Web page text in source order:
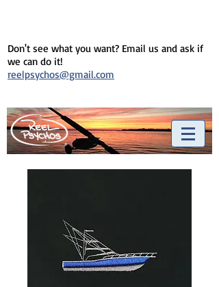
Don't see what you want? Email us and ask if
we can do it!
reelpsychos@gmail.com